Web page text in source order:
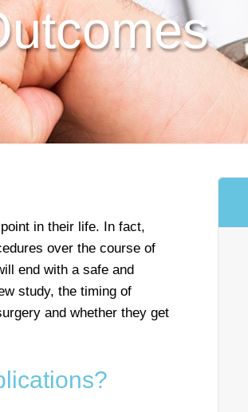
in their life. In fact,
over the course of
end with a safe and
study, the timing of
and whether they get